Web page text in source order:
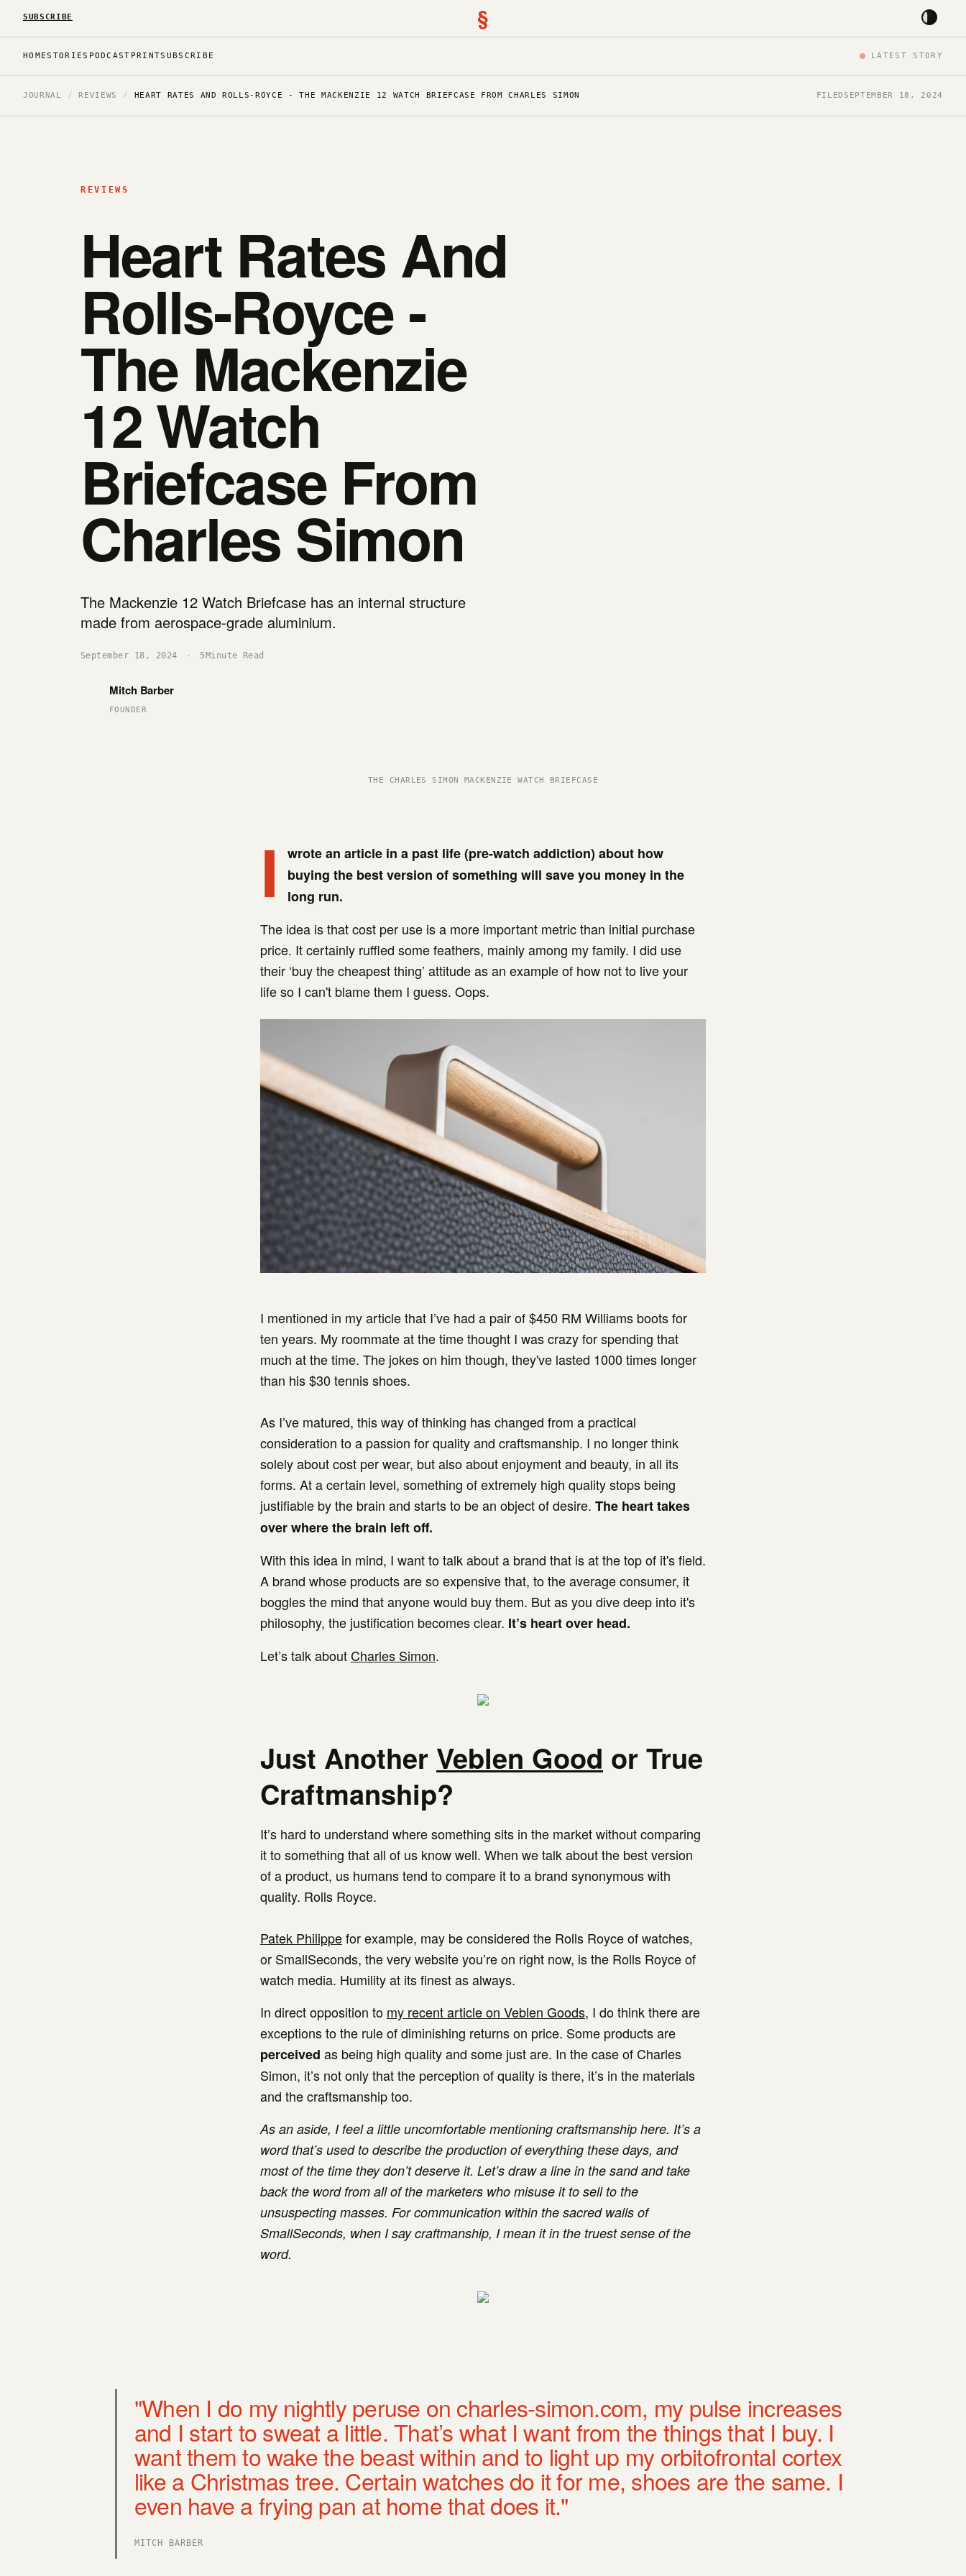
SUBSCRIBE §
HOMESTORIES PODCAST PRINTSUBSCRIBE LATEST STORY
JOURNAL / REVIEWS / HEART RATES AND ROLLS-ROYCE - THE MACKENZIE 12 WATCH BRIEFCASE FROM CHARLES SIMON FILED SEPTEMBER 18, 2024
REVIEWS
Heart Rates And
Rolls-Royce -
The Mackenzie
12 Watch
Briefcase From
Charles Simon
The Mackenzie 12 Watch Briefcase has an internal structure
made from aerospace-grade aluminium.
September 18, 2024 · 5 Minute Read
Mitch Barber
FOUNDER
THE CHARLES SIMON MACKENZIE WATCH BRIEFCASE
I
wrote an article in a past life (pre-watch addiction) about how
buying the best version of something will save you money in the
long run.
The idea is that cost per use is a more important metric than initial purchase
price. It certainly ruffled some feathers, mainly among my family. I did use
their ‘buy the cheapest thing’ attitude as an example of how not to live your
life so I can't blame them I guess. Oops.
I mentioned in my article that I’ve had a pair of $450 RM Williams boots for
ten years. My roommate at the time thought I was crazy for spending that
much at the time. The jokes on him though, they've lasted 1000 times longer
than his $30 tennis shoes.
As I’ve matured, this way of thinking has changed from a practical
consideration to a passion for quality and craftsmanship. I no longer think
solely about cost per wear, but also about enjoyment and beauty, in all its
forms. At a certain level, something of extremely high quality stops being
justifiable by the brain and starts to be an object of desire. The heart takes
over where the brain left off.
With this idea in mind, I want to talk about a brand that is at the top of it's field.
A brand whose products are so expensive that, to the average consumer, it
boggles the mind that anyone would buy them. But as you dive deep into it's
philosophy, the justification becomes clear. It’s heart over head.
Let’s talk about Charles Simon.
Just Another Veblen Good or True
Craftmanship?
It’s hard to understand where something sits in the market without comparing
it to something that all of us know well. When we talk about the best version
of a product, us humans tend to compare it to a brand synonymous with
quality. Rolls Royce.
Patek Philippefor example, may be considered the Rolls Royce of watches,
or SmallSeconds, the very website you’re on right now, is the Rolls Royce of
watch media. Humility at its finest as always.
In direct opposition to my recent article on Veblen Goods, I do think there are
exceptions to the rule of diminishing returns on price. Some products are
perceived as being high quality and some just are. In the case of Charles
Simon, it’s not only that the perception of quality is there, it’s in the materials
and the craftsmanship too.
As an aside, I feel a little uncomfortable mentioning craftsmanship here. It’s a
word that’s used to describe the production of everything these days, and
most of the time they don’t deserve it. Let’s draw a line in the sand and take
back the word from all of the marketers who misuse it to sell to the
unsuspecting masses. For communication within the sacred walls of
SmallSeconds, when I say craftmanship, I mean it in the truest sense of the
word.
"When I do my nightly peruse on charles-simon.com, my pulse increases
and I start to sweat a little. That’s what I want from the things that I buy. I
want them to wake the beast within and to light up my orbitofrontal cortex
like a Christmas tree. Certain watches do it for me, shoes are the same. I
even have a frying pan at home that does it."
MITCH BARBER